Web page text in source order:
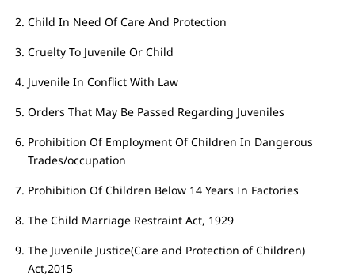
Child In Need Of Care And Protection
Cruelty To Juvenile Or Child
Juvenile In Conflict With Law
Orders That May Be Passed Regarding Juveniles
Prohibition Of Employment Of Children In Dangerous
Trades/occupation
Prohibition Of Children Below 14 Years In Factories
The Child Marriage Restraint Act, 1929
The Juvenile Justice(Care and Protection of Children)
Act,2015